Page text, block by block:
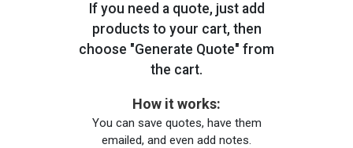
If you need a quote, just add
products to your cart, then
choose "Generate Quote" from
the cart.
How it works:
You can save quotes, have them
emailed, and even add notes.